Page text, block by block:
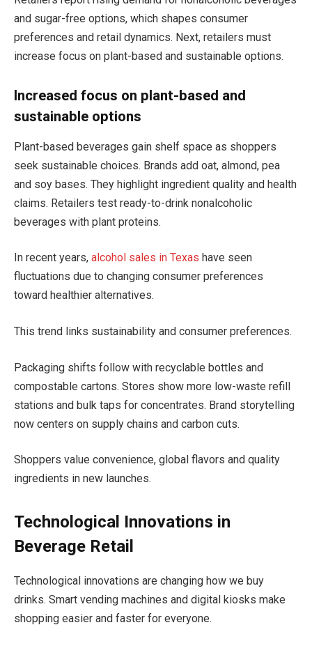
and sugar-free options, which shapes consumer
preferences and retail dynamics. Next, retailers must
increase focus on plant-based and sustainable options.
Increased focus on plant-based and
sustainable options
Plant-based beverages gain shelf space as shoppers
seek sustainable choices. Brands add oat, almond, pea
and soy bases. They highlight ingredient quality and health
claims. Retailers test ready-to-drink nonalcoholic
beverages with plant proteins.
In recent years, alcohol sales in Texas have seen
fluctuations due to changing consumer preferences
toward healthier alternatives.
This trend links sustainability and consumer preferences.
Packaging shifts follow with recyclable bottles and
compostable cartons. Stores show more low-waste refill
stations and bulk taps for concentrates. Brand storytelling
now centers on supply chains and carbon cuts.
Shoppers value convenience, global flavors and quality
ingredients in new launches.
Technological Innovations in
Beverage Retail
Technological innovations are changing how we buy
drinks. Smart vending machines and digital kiosks make
shopping easier and faster for everyone.